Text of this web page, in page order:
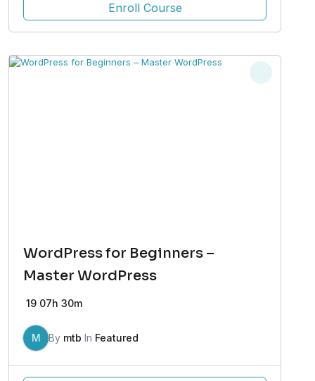
Enroll Course
WordPress for Beginners –
Master WordPress
19 07h 30m
M By mtb In Featured